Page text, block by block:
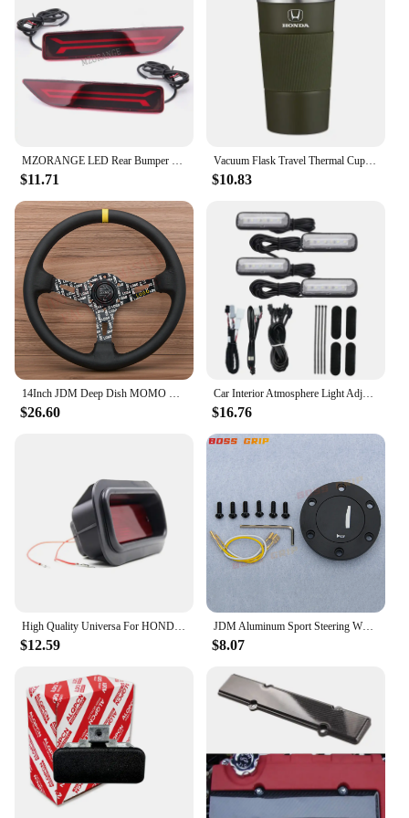
customers receive a product that meets their needs
and expectations. With its wholesale-friendly
pricing and reliable performance, this smart remote
pouch is a top choice for vendors and suppliers
looking to expand their product offerings.
MZORANGE LED Rear Bumper Light For Honda CRV CR-V 2007 2008 2009 Brake Reflector Light Rear Fog Lamp Car Accessories
$11.71
Vacuum Flask Travel Thermal Cup Stainless Steel Coffee Thermos Mug For Honda Civci CRV Accord Mugen Prelude City CRZ CRX Jazz
$10.83
14Inch JDM Deep Dish MOMO Ultra Leather Steering Wheel Car Rally Racing Sport Steering Wheel Volantes for VW TOYOTA HONDA
$26.60
Car Interior Atmosphere Light Adjustment Interface LED Ambient Foot Lights for Honda Civic Accord 10Th CRV RW 5Th 16-22
$16.76
High Quality Universa For HONDA-CIVIC-DEL-SOL-CRX-EF-SI-JDM-EDM-CUSTOM-RED-LENS-REAR-BUMPER-FOG-LIGHf1
$12.59
JDM Aluminum Sport Steering Wheel Horn Button Horn Push Cap for Honda
$8.07